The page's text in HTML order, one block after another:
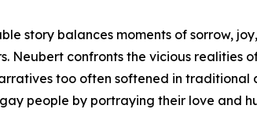
story balances moments of sorrow,
Neubert confronts the vicious
too often softened in traditional
people by portraying their love and